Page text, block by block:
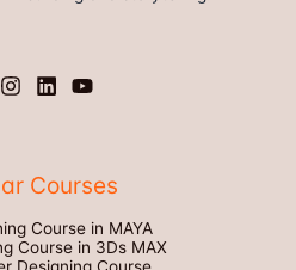
Courses
Course in MAYA
Course in 3Ds MAX
Designing Course